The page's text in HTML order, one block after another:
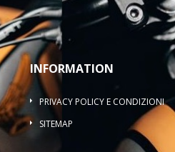
INFORMATION
PRIVACY POLICY E CONDIZIONI
SITEMAP